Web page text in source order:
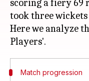
scoring a fiery 69
took three
Here we analyze
Match progression